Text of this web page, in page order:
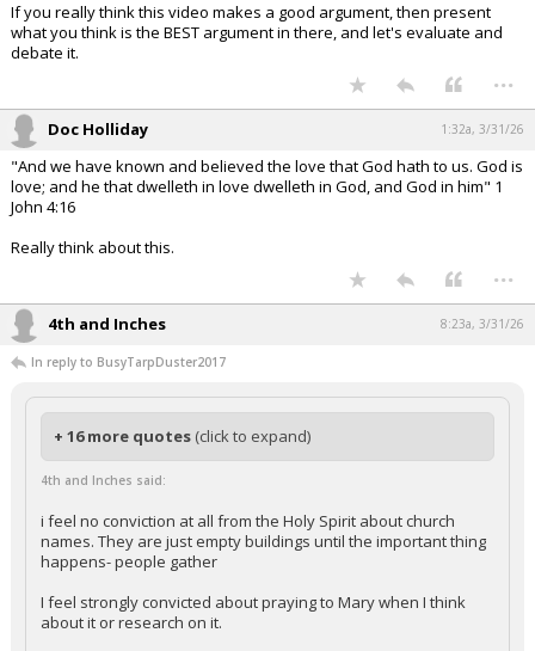
If you really think this video makes a good argument, then present
what you think is the BEST argument in there, and let's evaluate and
debate it.
...
Doc Holliday 1:32a, 3/31/26
"And we have known and believed the love that God hath to us. God is
love; and he that dwelleth in love dwelleth in God, and God in him" 1
John 4:16
Really think about this.
...
4th and Inches 8:23a, 3/31/26
In reply to BusyTarpDuster2017
+ 16 more quotes (click to expand)
4th and Inches said:
i feel no conviction at all from the Holy Spirit about church
names. They are just empty buildings until the important thing
happens- people gather
I feel strongly convicted about praying to Mary when I think
about it or research on it.